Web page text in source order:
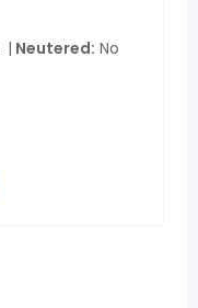
Neutered No